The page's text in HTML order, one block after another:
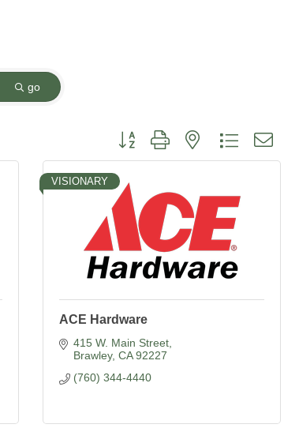
go
Button group with nested dropdown
VISIONARY
ACE Hardware
415 W. Main Street
Brawley CA 92227
(760) 344-4440